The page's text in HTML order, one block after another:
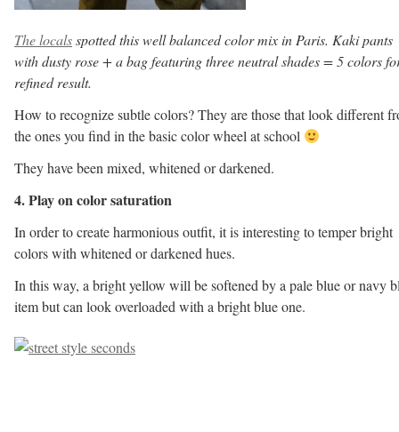
The localsspotted this well balanced color mix in Paris. Kaki pants
with dusty rose + a bag featuring three neutral shades = 5 colors
refined result.
How to recognize subtle colors? They are those that look different
the ones you find in the basic color wheel at school
They have been mixed, whitened or darkened.
4. Play on color saturation
In order to create harmonious outfit, it is interesting to temper bright
colors with whitened or darkened hues.
In this way, a bright yellow will be softened by a pale blue or navy
item but can look overloaded with a bright blue one.